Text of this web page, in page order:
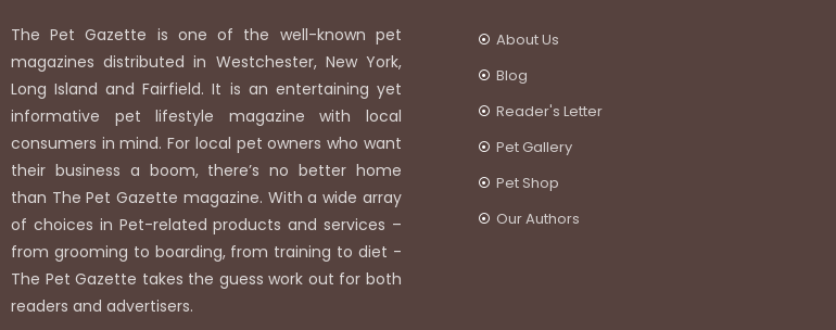
The Pet Gazette is one of the well-known pet
magazines distributed in Westchester, New York,
Long Island and Fairfield. It is an entertaining yet
informative pet lifestyle magazine with local
consumers in mind. For local pet owners who want
their business a boom, there’s no better home
than The Pet Gazette magazine. With a wide array
of choices in Pet-related products and services –
from grooming to boarding, from training to diet -
The Pet Gazette takes the guess work out for both
readers and advertisers.
About Us
Blog
Reader's Letter
Pet Gallery
Pet Shop
Our Authors